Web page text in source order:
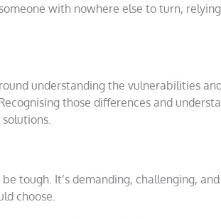
with nowhere else to turn,
understanding the vulnerabilities
those differences and
tough. It’s demanding, challenging,
choose.